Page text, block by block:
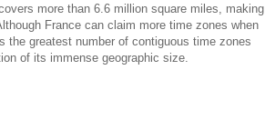
more than 6.6 million square miles, making
France can claim more time zones when
the greatest number of contiguous time zones
of its immense geographic size.